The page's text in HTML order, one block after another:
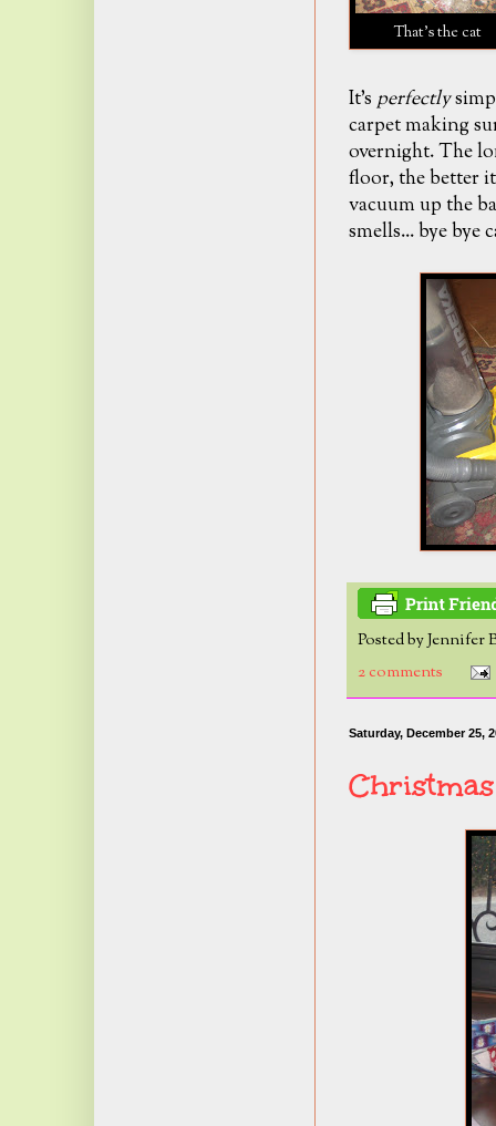
That's the cat
It's perfectly
carpet making
overnight. The
floor, the better
vacuum up the
smells... bye
Posted byJennifer
2 comments
Saturday, December 25,